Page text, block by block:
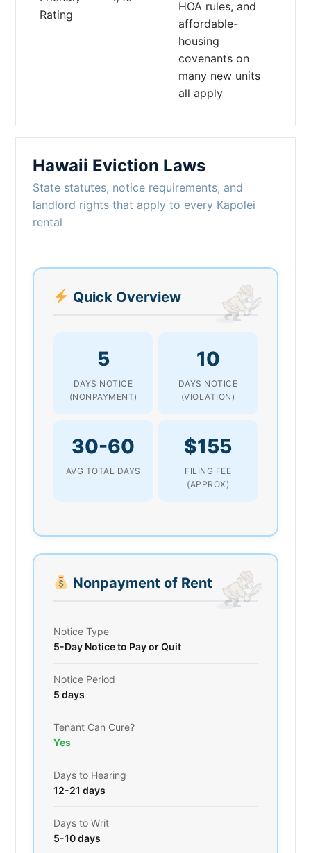
Rating
HOA rules, and
affordable-
housing
covenants on
many new units
all apply
Hawaii Eviction Laws
State statutes, notice requirements, and
landlord rights that apply to every Kapolei
rental
Quick Overview
5
DAYS NOTICE
(NONPAYMENT)
10
DAYS NOTICE
(VIOLATION)
30-60
AVG TOTAL DAYS
$155
FILING FEE
(APPROX)
Nonpayment of Rent
Notice Type
5-Day Notice to Pay or Quit
Notice Period
5 days
Tenant Can Cure?
Yes
Days to Hearing
12-21 days
Days to Writ
5-10 days